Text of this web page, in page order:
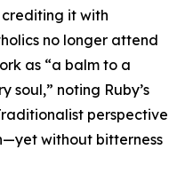
it with
no longer attend
as “a balm to a
soul,” noting Ruby’s
perspective
without bitterness